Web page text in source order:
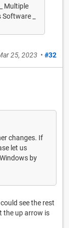
Multiple
_
25, 2023 • #32
changes. If
let us
by
see the rest
the up arrow is